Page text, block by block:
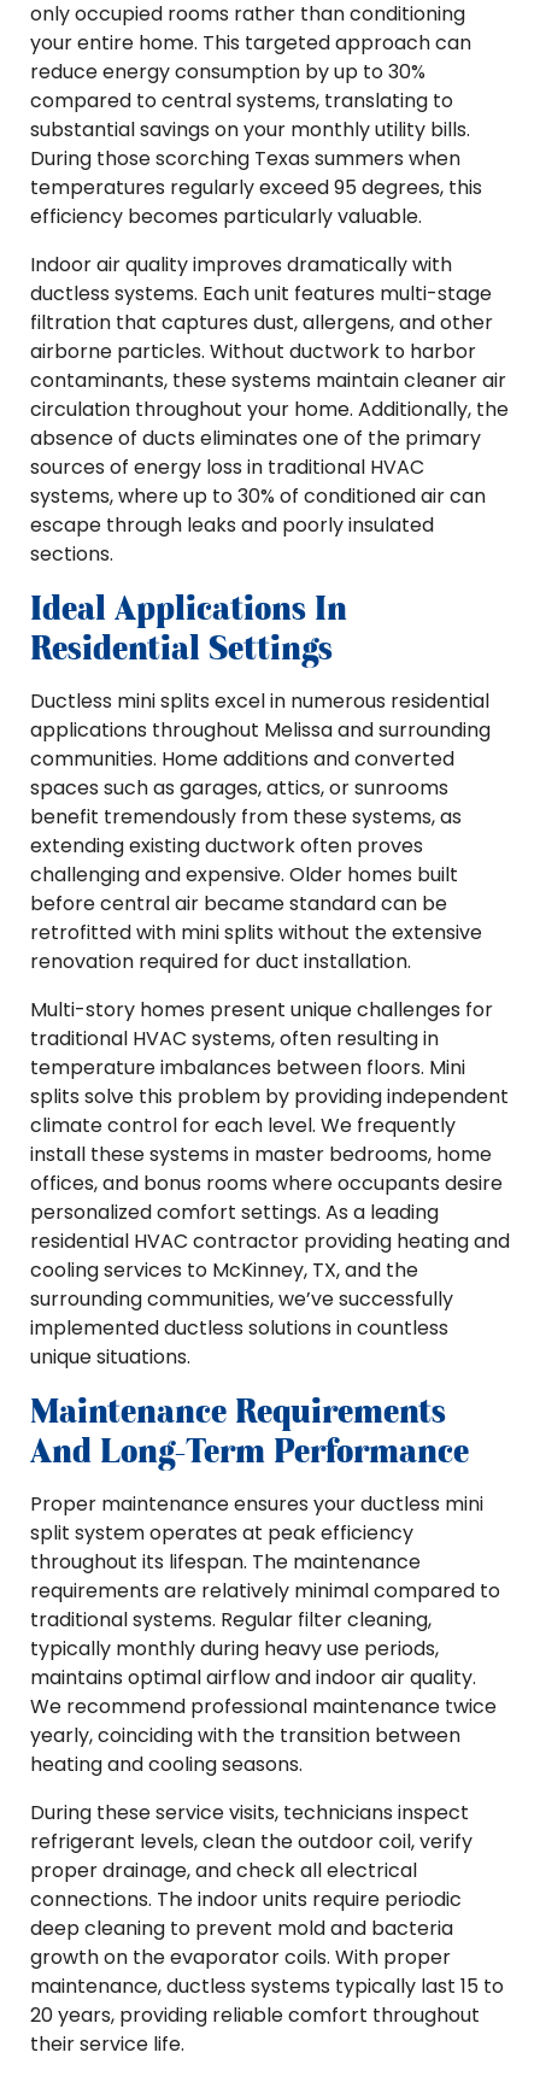
only occupied rooms rather than conditioning
your entire home. This targeted approach can
reduce energy consumption by up to 30%
compared to central systems, translating to
substantial savings on your monthly utility bills.
During those scorching Texas summers when
temperatures regularly exceed 95 degrees, this
efficiency becomes particularly valuable.
Indoor air quality improves dramatically with
ductless systems. Each unit features multi-stage
filtration that captures dust, allergens, and other
airborne particles. Without ductwork to harbor
contaminants, these systems maintain cleaner air
circulation throughout your home. Additionally, the
absence of ducts eliminates one of the primary
sources of energy loss in traditional HVAC
systems, where up to 30% of conditioned air can
escape through leaks and poorly insulated
sections.
Ideal Applications In
Residential Settings
Ductless mini splits excel in numerous residential
applications throughout Melissa and surrounding
communities. Home additions and converted
spaces such as garages, attics, or sunrooms
benefit tremendously from these systems, as
extending existing ductwork often proves
challenging and expensive. Older homes built
before central air became standard can be
retrofitted with mini splits without the extensive
renovation required for duct installation.
Multi-story homes present unique challenges for
traditional HVAC systems, often resulting in
temperature imbalances between floors. Mini
splits solve this problem by providing independent
climate control for each level. We frequently
install these systems in master bedrooms, home
offices, and bonus rooms where occupants desire
personalized comfort settings. As a leading
residential HVAC contractor providing heating and
cooling services to McKinney, TX, and the
surrounding communities, we’ve successfully
implemented ductless solutions in countless
unique situations.
Maintenance Requirements
And Long-Term Performance
Proper maintenance ensures your ductless mini
split system operates at peak efficiency
throughout its lifespan. The maintenance
requirements are relatively minimal compared to
traditional systems. Regular filter cleaning,
typically monthly during heavy use periods,
maintains optimal airflow and indoor air quality.
We recommend professional maintenance twice
yearly, coinciding with the transition between
heating and cooling seasons.
During these service visits, technicians inspect
refrigerant levels, clean the outdoor coil, verify
proper drainage, and check all electrical
connections. The indoor units require periodic
deep cleaning to prevent mold and bacteria
growth on the evaporator coils. With proper
maintenance, ductless systems typically last 15 to
20 years, providing reliable comfort throughout
their service life.